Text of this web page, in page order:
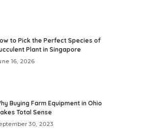
to Pick the Perfect Species of
Plant in Singapore
16, 2026
Buying Farm Equipment in Ohio
Total Sense
30, 2023